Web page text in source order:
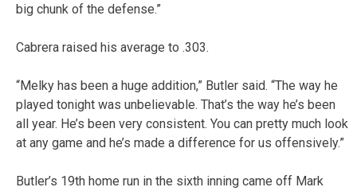
big chunk of the defense.”
Cabrera raised his average to .303.
“Melky has been a huge addition,” Butler said. “The way he
played tonight was unbelievable. That’s the way he’s been
all year. He’s been very consistent. You can pretty much look
at any game and he’s made a difference for us offensively.”
Butler’s 19th home run in the sixth inning came off Mark